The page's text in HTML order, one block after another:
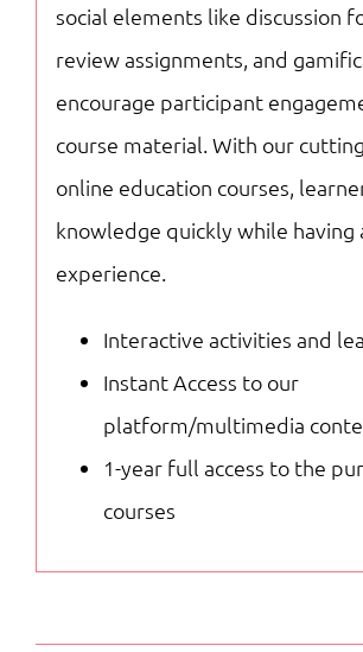
social elements like discussion
review assignments, and
encourage participant
course material. With our
online education courses,
knowledge quickly while having
experience.
Interactive activities and
Instant Access to our
platform/multimedia
1-year full access to the
courses